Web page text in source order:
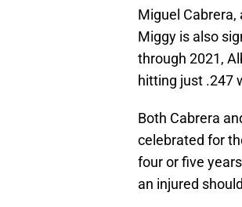
Miguel Cabrera,
Miggy is also
through 2021,
hitting just .247
Both Cabrera
celebrated for
four or five
an injured